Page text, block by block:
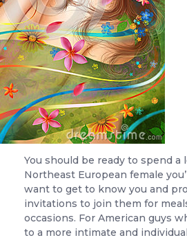
You should be ready to spend
Northeast European female
want to get to know you and
invitations to join them for
occasions. For American guys
to a more intimate and